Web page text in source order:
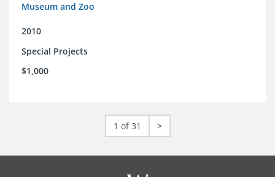
Museum and Zoo
2010
Special Projects
$1,000
1 of 31 >